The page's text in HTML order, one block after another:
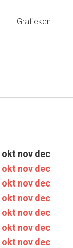
Grafieken
okt nov dec
okt nov dec
okt nov dec
okt nov dec
okt nov dec
okt nov dec
okt nov dec